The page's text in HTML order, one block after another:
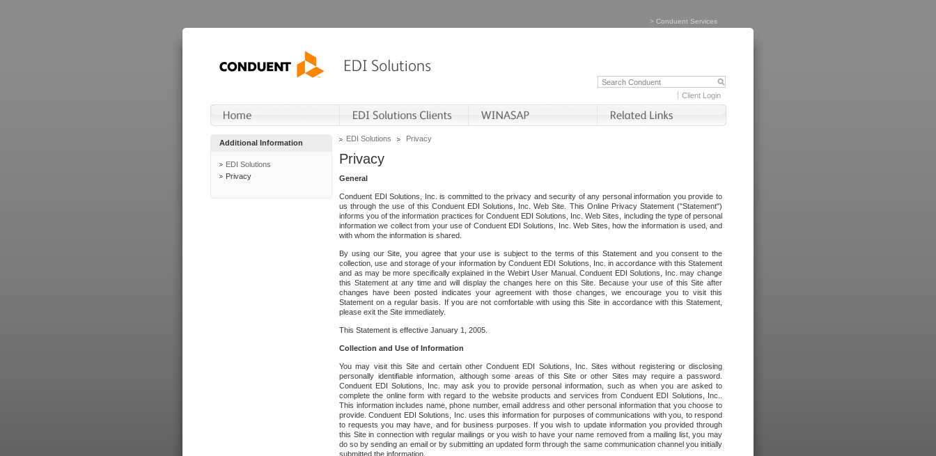
> Conduent Services
Client Login
Additional Information
EDI Solutions
Privacy
EDI Solutions Privacy
Privacy
General
Conduent EDI Solutions, Inc. is committed to the privacy and security of any personal information you provide to
us through the use of this Conduent EDI Solutions, Inc. Web Site. This Online Privacy Statement ("Statement")
informs you of the information practices for Conduent EDI Solutions, Inc. Web Sites, including the type of personal
information we collect from your use of Conduent EDI Solutions, Inc. Web Sites, how the information is used, and
with whom the information is shared.
By using our Site, you agree that your use is subject to the terms of this Statement and you consent to the
collection, use and storage of your information by Conduent EDI Solutions, Inc. in accordance with this Statement
and as may be more specifically explained in the Webirt User Manual. Conduent EDI Solutions, Inc. may change
this Statement at any time and will display the changes here on this Site. Because your use of this Site after
changes have been posted indicates your agreement with those changes, we encourage you to visit this
Statement on a regular basis. If you are not comfortable with using this Site in accordance with this Statement,
please exit the Site immediately.
This Statement is effective January 1, 2005.
Collection and Use of Information
You may visit this Site and certain other Conduent EDI Solutions, Inc. Sites without registering or disclosing
personally identifiable information, although some areas of this Site or other Sites may require a password.
Conduent EDI Solutions, Inc. may ask you to provide personal information, such as when you are asked to
complete the online form with regard to the website products and services from Conduent EDI Solutions, Inc..
This information includes name, phone number, email address and other personal information that you choose to
provide. Conduent EDI Solutions, Inc. uses this information for purposes of communications with you, to respond
to requests you may have, and for business purposes. If you wish to update information you provided through
this Site in connection with regular mailings or you wish to have your name removed from a mailing list, you may
do so by sending an email or by submitting an updated form through the same communication channel you initially
submitted the information.